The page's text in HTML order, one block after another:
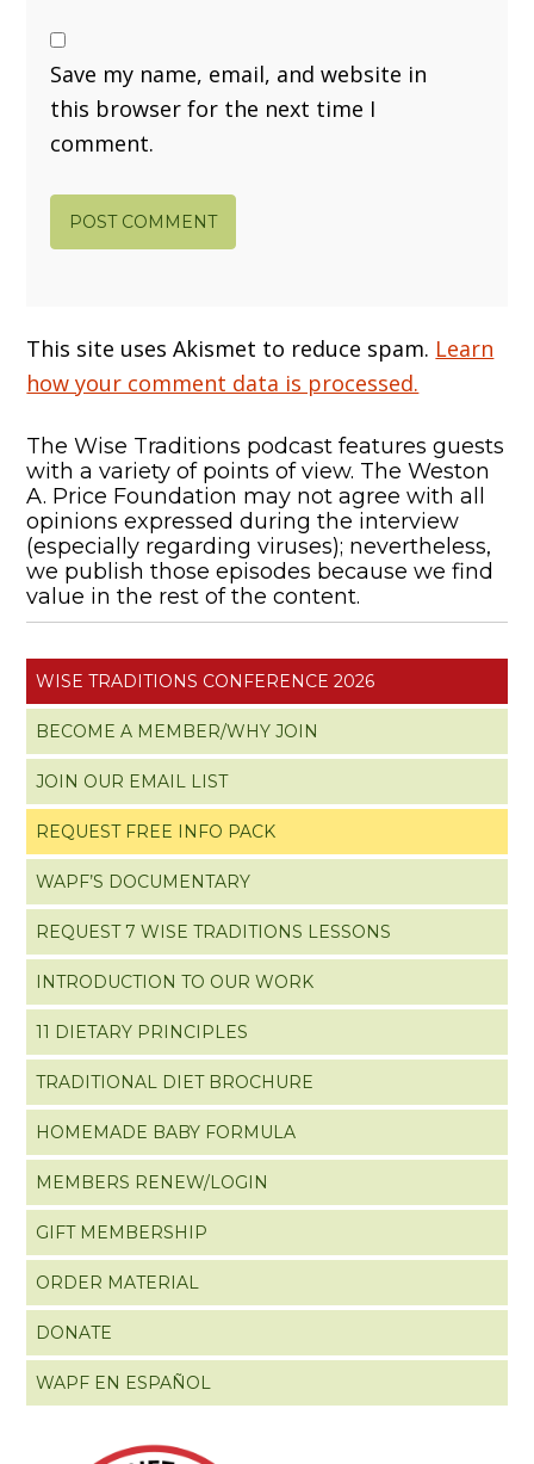
Save my name, email, and website in
this browser for the next time I
comment.
This site uses Akismet to reduce spam. Learn
how your comment data is processed.
The Wise Traditions podcast features guests
with a variety of points of view. The Weston
A. Price Foundation may not agree with all
opinions expressed during the interview
(especially regarding viruses); nevertheless,
we publish those episodes because we find
value in the rest of the content.
WISE TRADITIONS CONFERENCE 2026
BECOME A MEMBER/WHY JOIN
JOIN OUR EMAIL LIST
REQUEST FREE INFO PACK
WAPF’S DOCUMENTARY
REQUEST 7 WISE TRADITIONS LESSONS
INTRODUCTION TO OUR WORK
11 DIETARY PRINCIPLES
TRADITIONAL DIET BROCHURE
HOMEMADE BABY FORMULA
MEMBERS RENEW/LOGIN
GIFT MEMBERSHIP
ORDER MATERIAL
DONATE
WAPF EN ESPAÑOL